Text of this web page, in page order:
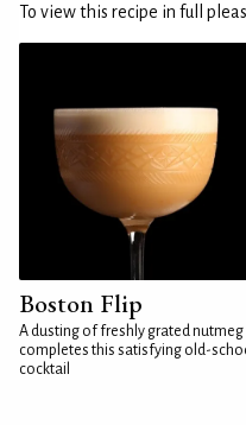
To view this recipe in full
Boston Flip
A dusting of freshly grated nutmeg
completes this satisfying old-
cocktail